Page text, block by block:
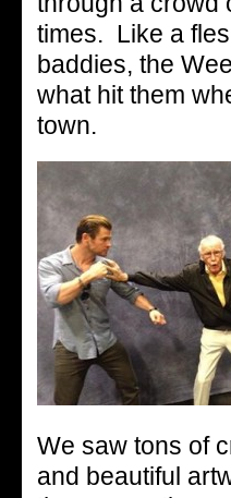
times. Like a
baddies, the
what hit them
town.
We saw tons of
and beautiful